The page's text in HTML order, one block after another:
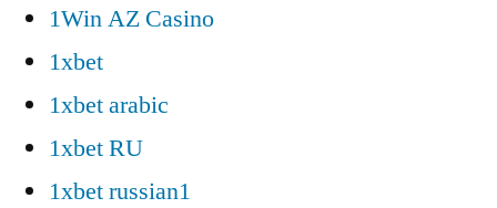
1Win AZ Casino
1xbet
1xbet arabic
1xbet RU
1xbet russian1